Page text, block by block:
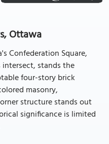
Ottawa
Confederation Square,
intersect, stands the
four-story brick
masonry,
structure stands out
significance is limited